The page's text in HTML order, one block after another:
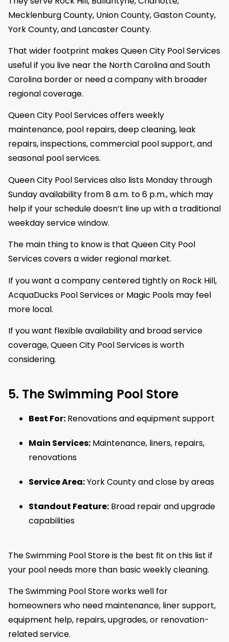
Mecklenburg County, Union County, Gaston County,
York County, and Lancaster County.
That wider footprint makes Queen City Pool Services
useful if you live near the North Carolina and South
Carolina border or need a company with broader
regional coverage.
Queen City Pool Services offers weekly
maintenance, pool repairs, deep cleaning, leak
repairs, inspections, commercial pool support, and
seasonal pool services.
Queen City Pool Services also lists Monday through
Sunday availability from 8 a.m. to 6 p.m., which may
help if your schedule doesn’t line up with a traditional
weekday service window.
The main thing to know is that Queen City Pool
Services covers a wider regional market.
If you want a company centered tightly on Rock Hill,
AcquaDucks Pool Services or Magic Pools may feel
more local.
If you want flexible availability and broad service
coverage, Queen City Pool Services is worth
considering.
5. The Swimming Pool Store
Best For: Renovations and equipment support
Main Services: Maintenance, liners, repairs,
renovations
Service Area:York County and close by areas
Standout Feature: Broad repair and upgrade
capabilities
The Swimming Pool Store is the best fit on this list if
your pool needs more than basic weekly cleaning.
The Swimming Pool Store works well for
homeowners who need maintenance, liner support,
equipment help, repairs, upgrades, or renovation-
related service.